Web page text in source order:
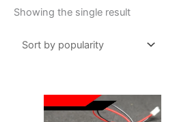
Showing the single result